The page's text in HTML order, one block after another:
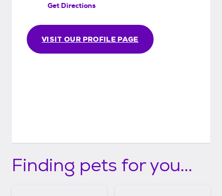
VISIT OUR PROFILE PAGE
Get Directions
Finding pets for you...